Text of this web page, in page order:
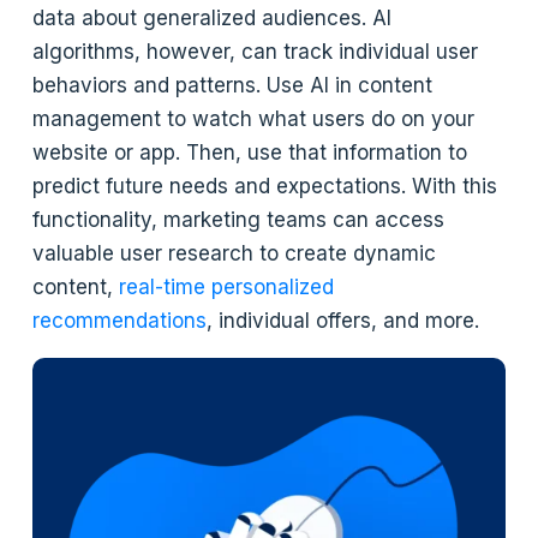
data about generalized audiences. AI
algorithms, however, can track individual user
behaviors and patterns. Use AI in content
management to watch what users do on your
website or app. Then, use that information to
predict future needs and expectations. With this
functionality, marketing teams can access
valuable user research to create dynamic
content, real-time personalized
recommendations, individual offers, and more.